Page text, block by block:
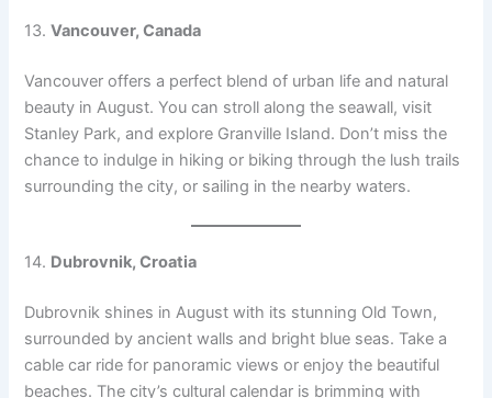
13.Vancouver, Canada
Vancouver offers a perfect blend of urban life and natural
beauty in August. You can stroll along the seawall, visit
Stanley Park, and explore Granville Island. Don’t miss the
chance to indulge in hiking or biking through the lush trails
surrounding the city, or sailing in the nearby waters.
14. Dubrovnik, Croatia
Dubrovnik shines in August with its stunning Old Town,
surrounded by ancient walls and bright blue seas. Take a
cable car ride for panoramic views or enjoy the beautiful
beaches. The city’s cultural calendar is brimming with